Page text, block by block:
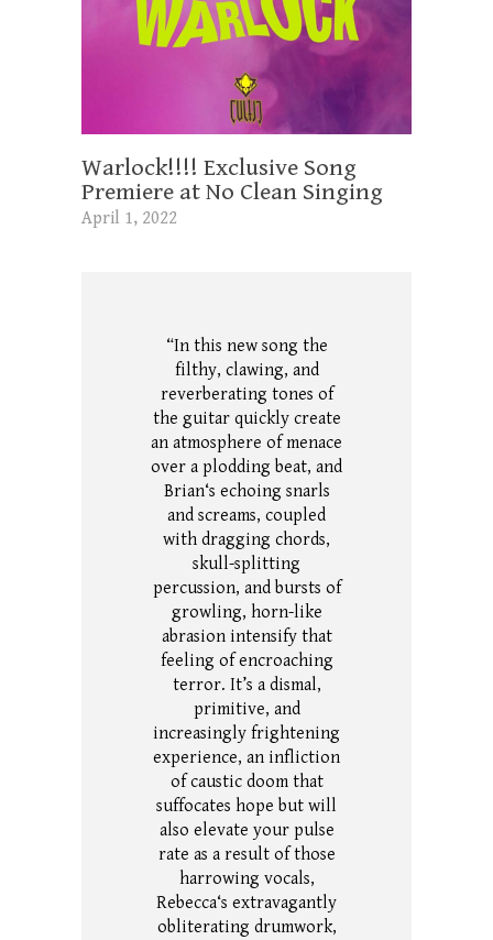
Warlock!!!! Exclusive Song
Premiere at No Clean Singing
April 1, 2022
“In this new song the
filthy, clawing, and
reverberating tones of
the guitar quickly create
an atmosphere of menace
over a plodding beat, and
Brian‘s echoing snarls
and screams, coupled
with dragging chords,
skull-splitting
percussion, and bursts of
growling, horn-like
abrasion intensify that
feeling of encroaching
terror. It’s a dismal,
primitive, and
increasingly frightening
experience, an infliction
of caustic doom that
suffocates hope but will
also elevate your pulse
rate as a result of those
harrowing vocals,
Rebecca‘s extravagantly
obliterating drumwork,